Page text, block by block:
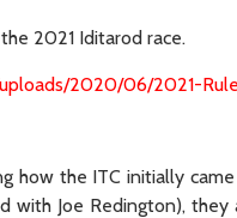
2021 Iditarod race.
2020/06/2021-
how the ITC initially
with Joe Redington),